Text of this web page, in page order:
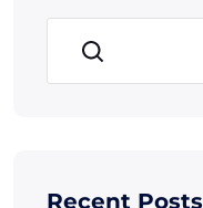
Search
Recent Posts